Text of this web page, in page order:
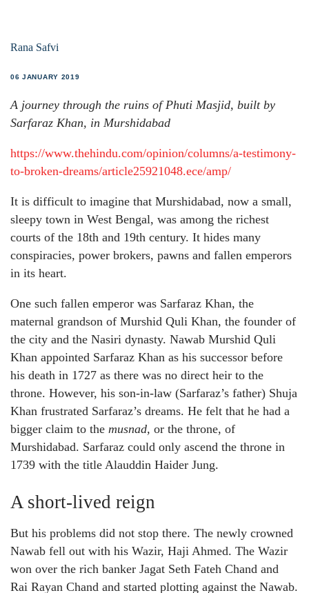
Rana Safvi
06 JANUARY 2019
A journey through the ruins of Phuti Masjid, built by
Sarfaraz Khan, in Murshidabad
https://www.thehindu.com/opinion/columns/a-testimony-
to-broken-dreams/article25921048.ece/amp/
It is difficult to imagine that Murshidabad, now a small,
sleepy town in West Bengal, was among the richest
courts of the 18th and 19th century. It hides many
conspiracies, power brokers, pawns and fallen emperors
in its heart.
One such fallen emperor was Sarfaraz Khan, the
maternal grandson of Murshid Quli Khan, the founder of
the city and the Nasiri dynasty. Nawab Murshid Quli
Khan appointed Sarfaraz Khan as his successor before
his death in 1727 as there was no direct heir to the
throne. However, his son-in-law (Sarfaraz’s father) Shuja
Khan frustrated Sarfaraz’s dreams. He felt that he had a
bigger claim to the musnad, or the throne, of
Murshidabad. Sarfaraz could only ascend the throne in
1739 with the title Alauddin Haider Jung.
A short-lived reign
But his problems did not stop there. The newly crowned
Nawab fell out with his Wazir, Haji Ahmed. The Wazir
won over the rich banker Jagat Seth Fateh Chand and
Rai Rayan Chand and started plotting against the Nawab.